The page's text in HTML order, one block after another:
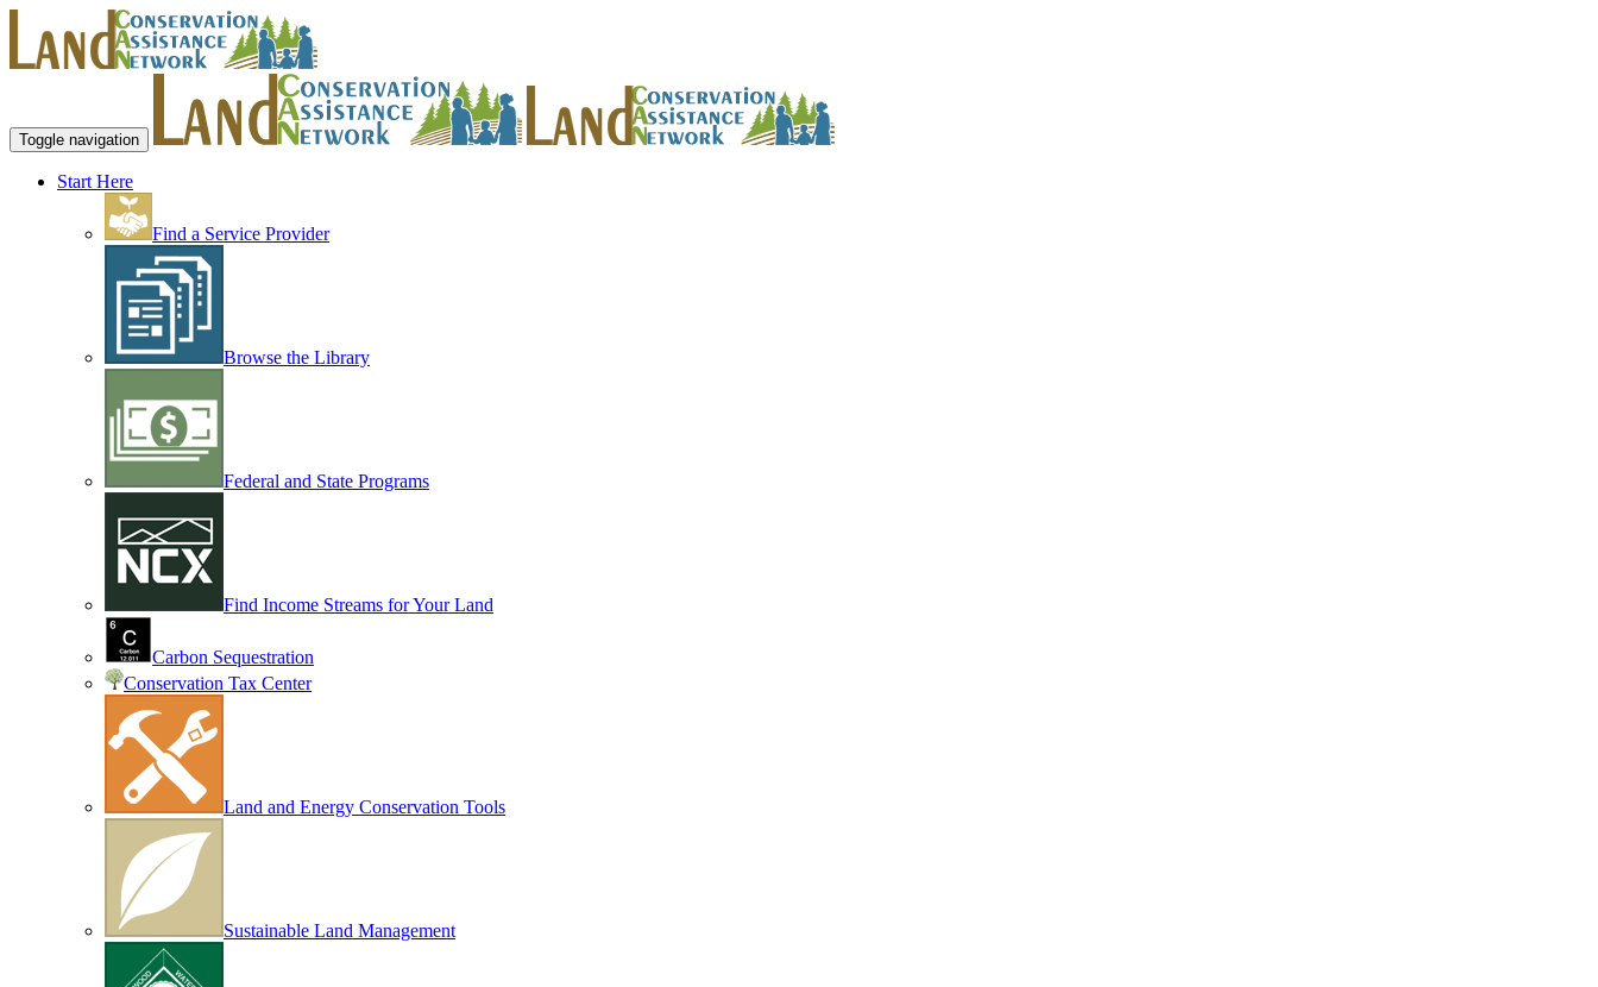
Toggle navigation
Start Here
Find a Service Provider
Browse the Library
Federal and State Programs
Find Income Streams for Your Land
Carbon Sequestration
Conservation Tax Center
Land and Energy Conservation Tools
Sustainable Land Management